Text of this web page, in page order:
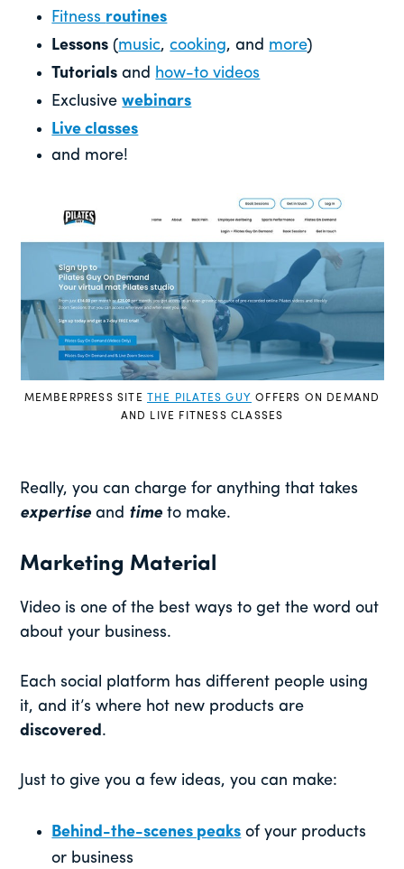
Fitness routines
Lessons (music,cooking, and more)
Tutorials and how-to videos
Exclusivewebinars
Live classes
and more!
MEMBERPRESS SITE THE PILATES GUY OFFERS ON DEMAND
AND LIVE FITNESS CLASSES
Really, you can charge for anything that takes
expertise and time to make.
Marketing Material
Video is one of the best ways to get the word out
about your business.
Each social platform has different people using
it, and it’s where hot new products are
discovered.
Just to give you a few ideas, you can make:
Behind-the-scenes peaks of your products
or business